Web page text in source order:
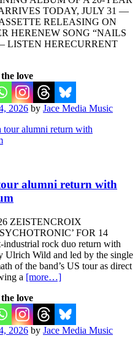
TODAY, JULY 31 —
RELEASING ON
HERENEW SONG “NAILS
LISTEN HERECURRENT
love
2026 by Jace Media Music
alumni return with
ZEISTENCROIX
FOR 14
rock duo return with
Ulrich Wild and led by the single
of the band’s US tour as direct
a [more…]
love
2026 by Jace Media Music